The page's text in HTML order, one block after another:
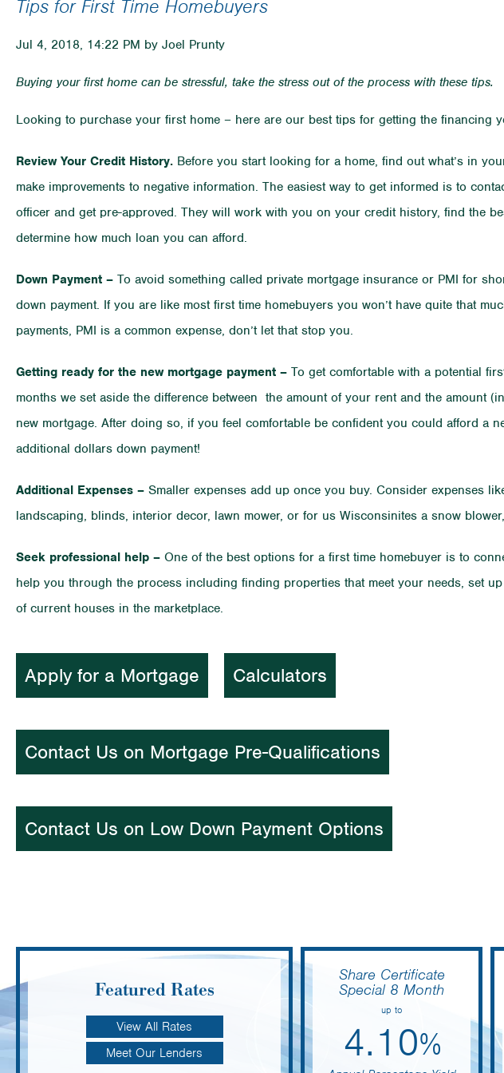
Tips for First Time Homebuyers
Jul 4, 2018, 14:22 PM by Joel Prunty
Buying your first home can be stressful, take the stress out of the process with these tips.
Looking to purchase your first home – here are our best tips for getting the financing
Review Your Credit History. Before you start looking for a home, find out what’s in
make improvements to negative information. The easiest way to get informed is to
officer and get pre-approved. They will work with you on your credit history, find the
determine how much loan you can afford.
Down Payment – To avoid something called private mortgage insurance or PMI for
down payment. If you are like most first time homebuyers you won’t have quite that
payments, PMI is a common expense, don’t let that stop you.
Getting ready for the new mortgage payment – To get comfortable with a potential
months we set aside the difference between the amount of your rent and the amount
new mortgage. After doing so, if you feel comfortable be confident you could afford a
additional dollars down payment!
Additional Expenses – Smaller expenses add up once you buy. Consider expenses
landscaping, blinds, interior decor, lawn mower, or for us Wisconsinites a snow
Seek professional help – One of the best options for a first time homebuyer is to
help you through the process including finding properties that meet your needs, set
of current houses in the marketplace.
Apply for a Mortgage Calculators
Contact Us on Mortgage Pre-Qualifications
Contact Us on Low Down Payment Options
Featured Rates
View All Rates
Meet Our Lenders
Share Certificate
Special 8 Month
up to
4.10%